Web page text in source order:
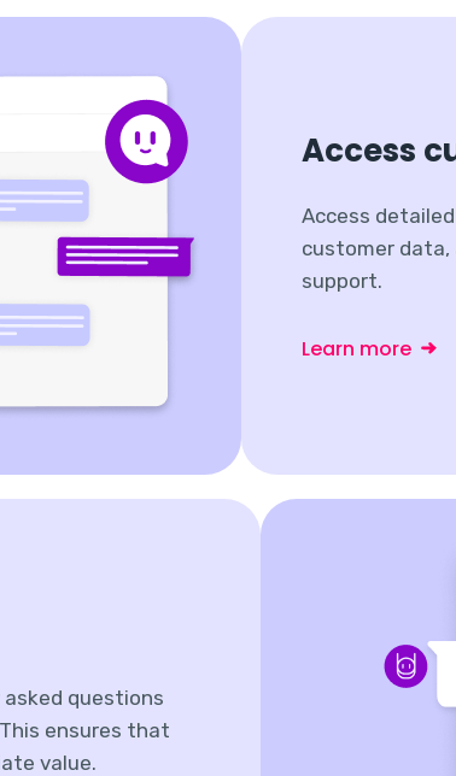
Access
Access
customer
support.
Learn more
questions
ensures that
value.